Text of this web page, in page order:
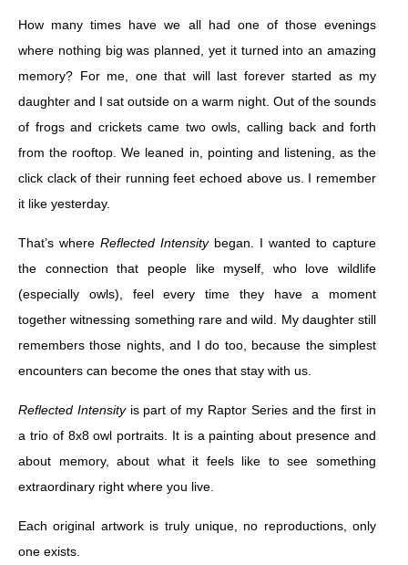
How many times have we all had one of those evenings
where nothing big was planned, yet it turned into an amazing
memory? For me, one that will last forever started as my
daughter and I sat outside on a warm night. Out of the sounds
of frogs and crickets came two owls, calling back and forth
from the rooftop. We leaned in, pointing and listening, as the
click clack of their running feet echoed above us. I remember
it like yesterday.
That’s where Reflected Intensitybegan. I wanted to capture
the connection that people like myself, who love wildlife
(especially owls), feel every time they have a moment
together witnessing something rare and wild. My daughter still
remembers those nights, and I do too, because the simplest
encounters can become the ones that stay with us.
Reflected Intensityis part of my Raptor Series and the first in
a trio of 8x8 owl portraits. It is a painting about presence and
about memory, about what it feels like to see something
extraordinary right where you live.
Each original artwork is truly unique, no reproductions, only
one exists.